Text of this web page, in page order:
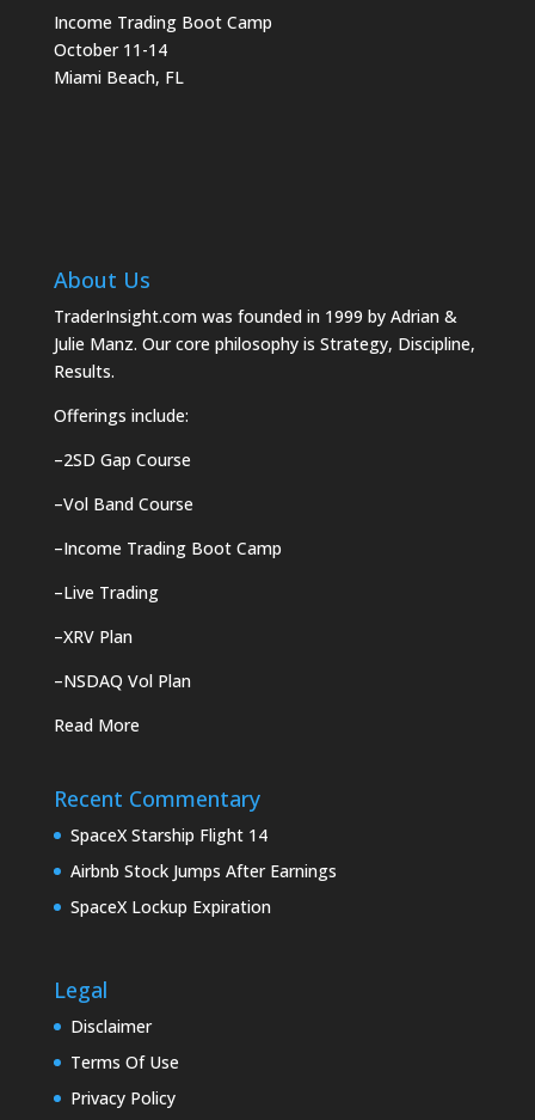
Income Trading Boot Camp
October 11-14
Miami Beach, FL
About Us
TraderInsight.com was founded in 1999 by Adrian &
Julie Manz. Our core philosophy is Strategy, Discipline,
Results.
Offerings include:
–2SD Gap Course
–Vol Band Course
–Income Trading Boot Camp
–Live Trading
–XRV Plan
–NSDAQ Vol Plan
Read More
Recent Commentary
SpaceX Starship Flight 14
Airbnb Stock Jumps After Earnings
SpaceX Lockup Expiration
Legal
Disclaimer
Terms Of Use
Privacy Policy